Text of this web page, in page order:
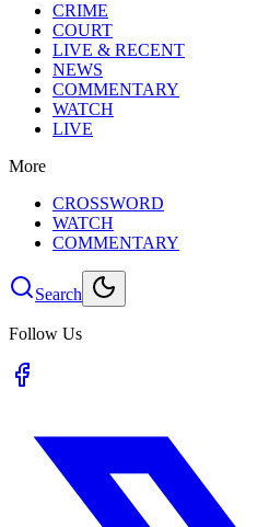
CRIME
COURT
LIVE & RECENT
NEWS
COMMENTARY
WATCH
LIVE
More
CROSSWORD
WATCH
COMMENTARY
Search
Follow Us